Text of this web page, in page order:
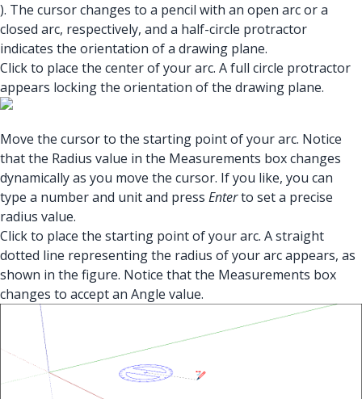
). The cursor changes to a pencil with an open arc or a
closed arc, respectively, and a half-circle protractor
indicates the orientation of a drawing plane.
Click to place the center of your arc. A full circle protractor
appears locking the orientation of the drawing plane.
Move the cursor to the starting point of your arc. Notice
that the Radius value in the Measurements box changes
dynamically as you move the cursor. If you like, you can
type a number and unit and press Enterto set a precise
radius value.
Click to place the starting point of your arc. A straight
dotted line representing the radius of your arc appears, as
shown in the figure. Notice that the Measurements box
changes to accept an Angle value.